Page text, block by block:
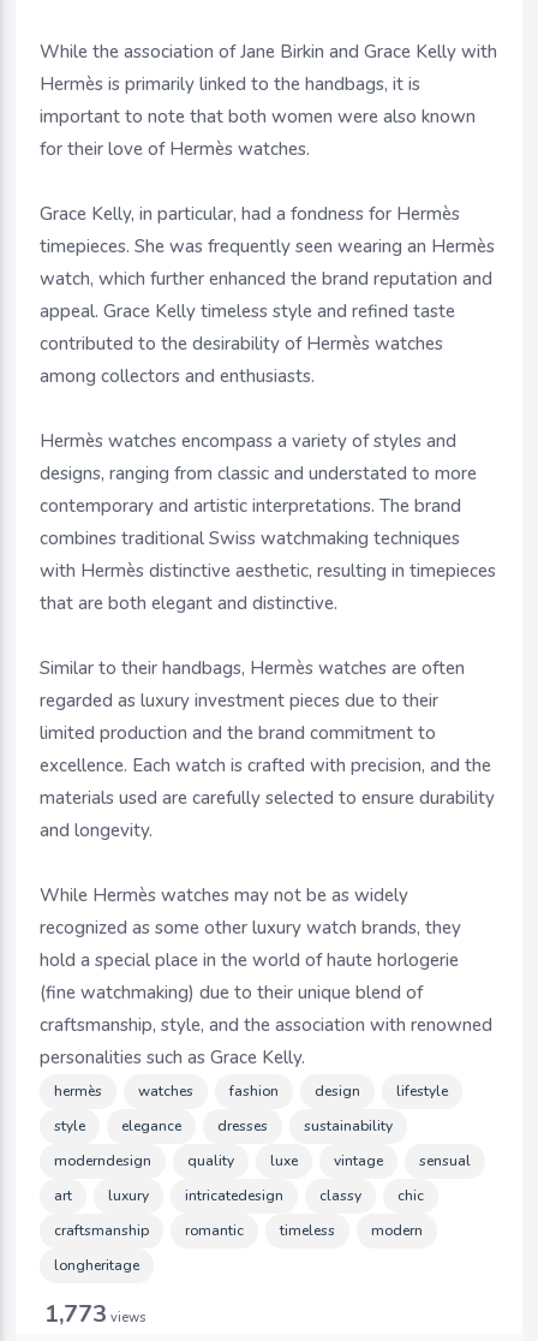
While the association of Jane Birkin and Grace Kelly with
Hermès is primarily linked to the handbags, it is
important to note that both women were also known
for their love of Hermès watches.
Grace Kelly, in particular, had a fondness for Hermès
timepieces. She was frequently seen wearing an Hermès
watch, which further enhanced the brand reputation and
appeal. Grace Kelly timeless style and refined taste
contributed to the desirability of Hermès watches
among collectors and enthusiasts.
Hermès watches encompass a variety of styles and
designs, ranging from classic and understated to more
contemporary and artistic interpretations. The brand
combines traditional Swiss watchmaking techniques
with Hermès distinctive aesthetic, resulting in timepieces
that are both elegant and distinctive.
Similar to their handbags, Hermès watches are often
regarded as luxury investment pieces due to their
limited production and the brand commitment to
excellence. Each watch is crafted with precision, and the
materials used are carefully selected to ensure durability
and longevity.
While Hermès watches may not be as widely
recognized as some other luxury watch brands, they
hold a special place in the world of haute horlogerie
(fine watchmaking) due to their unique blend of
craftsmanship, style, and the association with renowned
personalities such as Grace Kelly.
hermès watches fashion design
lifestyle
style
elegance dresses
sustainability
moderndesign
quality luxe vintage
sensual
art
luxury intricatedesign classy
chic
craftsmanship
romantic timeless
modern
longheritage
1,773 views